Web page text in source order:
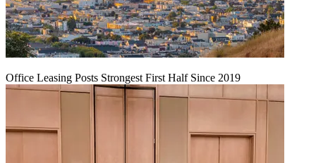
Office Leasing Posts Strongest First Half Since 2019